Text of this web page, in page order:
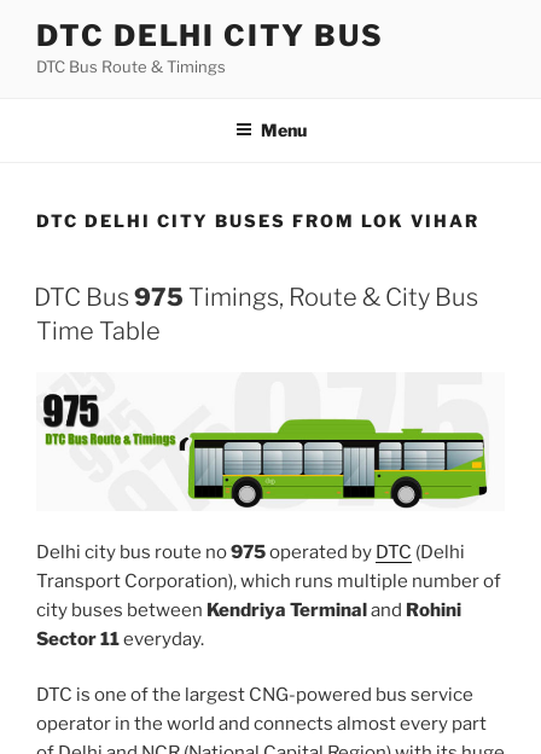
content
DTC DELHI CITY BUS
DTC Bus Route & Timings
Menu
DTC DELHI CITY BUSES FROM LOK VIHAR
DTC Bus 975 Timings, Route & City Bus
Time Table
Delhi city bus route no975operated by DTC (Delhi
Transport Corporation), which runs multiple number of
city buses between Kendriya Terminaland Rohini
Sector 11everyday.
DTC is one of the largest CNG-powered bus service
operator in the world and connects almost every part